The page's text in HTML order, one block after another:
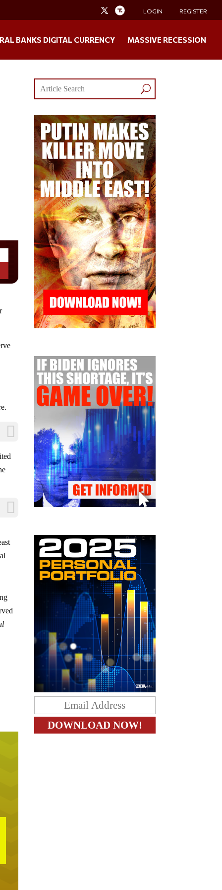
LOGIN REGISTER
BANKS DIGITAL CURRENCY MASSIVE RECESSION